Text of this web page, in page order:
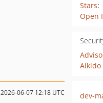
Stars:
Open
Aikido
2026-06-07 12:18 UTC
dev-